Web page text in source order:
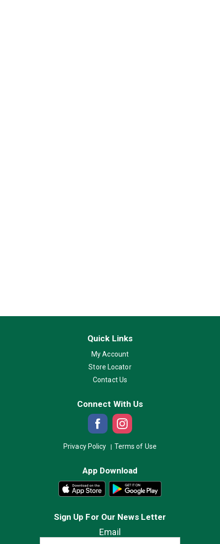
Quick Links
My Account
Store Locator
Contact Us
Connect With Us
Privacy Policy Terms of Use
App Download
Sign Up For Our News Letter
Email